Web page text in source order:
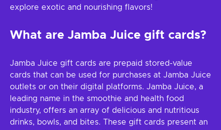
explore exotic and nourishing flavors!
What are Jamba Juice gift cards?
Jamba Juice gift cards are prepaid stored-value
cards that can be used for purchases at Jamba Juice
outlets or on their digital platforms. Jamba Juice, a
leading name in the smoothie and health food
industry, offers an array of delicious and nutritious
drinks, bowls, and bites. These gift cards present an